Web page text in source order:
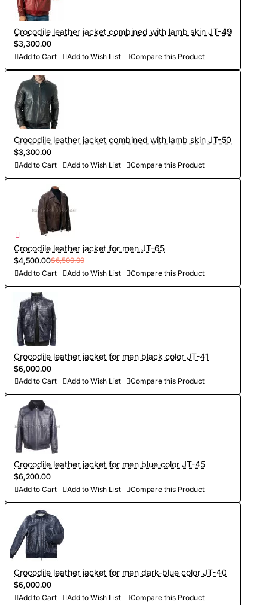
- Sewing and personalization (usually tailoring jackets takes
5-7 days. At your request we will complete the jacket with
other details, making the product exclusive)
- Order processing 1-2 weeks
- Worldwide Free shipping by DHL Express
- Shipping time to USA 5-8 days, other countries 1-2
weeks
Crocodile leather jacket combined with lamb skin JT-49
$3,300.00
Add to Cart Add to Wish List Compare this Product
Crocodile leather jacket combined with lamb skin JT-50
$3,300.00
Add to Cart Add to Wish List Compare this Product
Crocodile leather jacket for men JT-65
$4,500.00$6,500.00
Add to Cart Add to Wish List Compare this Product
Crocodile leather jacket for men black color JT-41
$6,000.00
Add to Cart Add to Wish List Compare this Product
Crocodile leather jacket for men blue color JT-45
$6,200.00
Add to Cart Add to Wish List Compare this Product
Crocodile leather jacket for men dark-blue color JT-40
$6,000.00
Add to Cart Add to Wish List Compare this Product